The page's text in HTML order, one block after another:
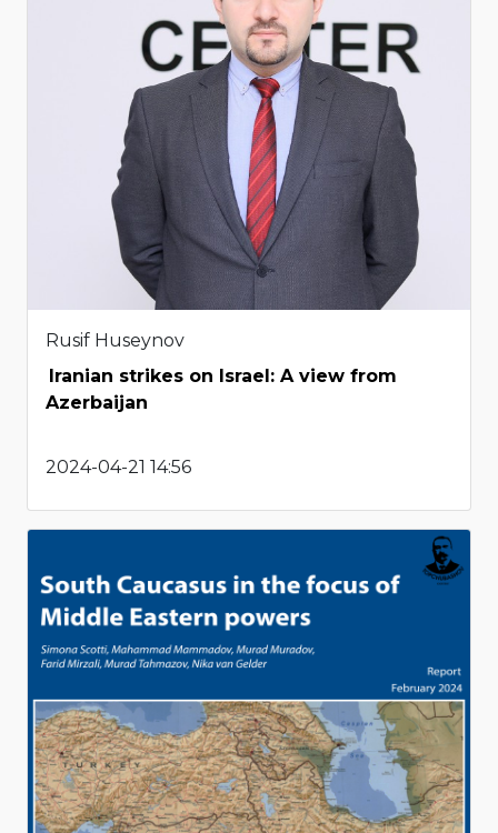
Rusif Huseynov
Iranian strikes on Israel: A view from
Azerbaijan
2024-04-21 14:56